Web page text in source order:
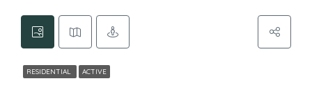
RESIDENTIAL ACTIVE